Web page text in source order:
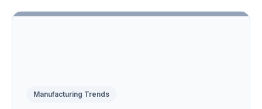
Manufacturing Trends